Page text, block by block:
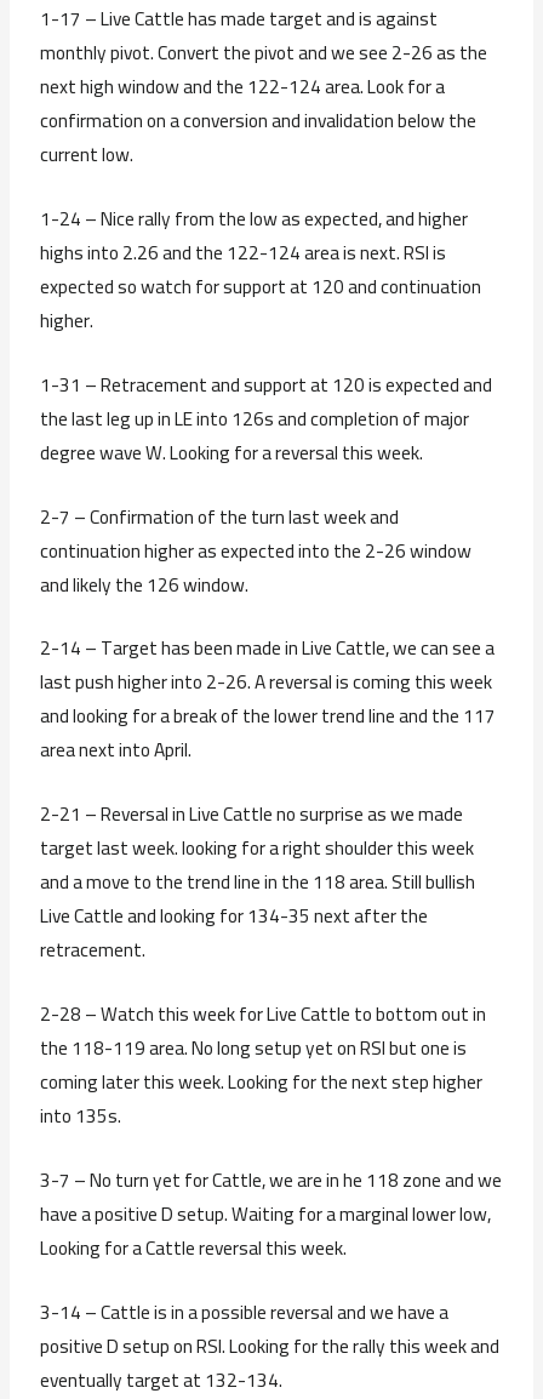
1-17 – Live Cattle has made target and is against
monthly pivot. Convert the pivot and we see 2-26 as the
next high window and the 122-124 area. Look for a
confirmation on a conversion and invalidation below the
current low.
1-24 – Nice rally from the low as expected, and higher
highs into 2.26 and the 122-124 area is next. RSI is
expected so watch for support at 120 and continuation
higher.
1-31 – Retracement and support at 120 is expected and
the last leg up in LE into 126s and completion of major
degree wave W. Looking for a reversal this week.
2-7 – Confirmation of the turn last week and
continuation higher as expected into the 2-26 window
and likely the 126 window.
2-14 – Target has been made in Live Cattle, we can see a
last push higher into 2-26. A reversal is coming this week
and looking for a break of the lower trend line and the 117
area next into April.
2-21 – Reversal in Live Cattle no surprise as we made
target last week. looking for a right shoulder this week
and a move to the trend line in the 118 area. Still bullish
Live Cattle and looking for 134-35 next after the
retracement.
2-28 – Watch this week for Live Cattle to bottom out in
the 118-119 area. No long setup yet on RSI but one is
coming later this week. Looking for the next step higher
into 135s.
3-7 – No turn yet for Cattle, we are in he 118 zone and we
have a positive D setup. Waiting for a marginal lower low,
Looking for a Cattle reversal this week.
3-14 – Cattle is in a possible reversal and we have a
positive D setup on RSI. Looking for the rally this week and
eventually target at 132-134.